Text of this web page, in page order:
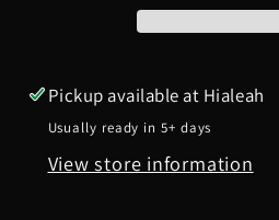
Pickup available at Hialeah
Usually ready in 5+ days
View store information